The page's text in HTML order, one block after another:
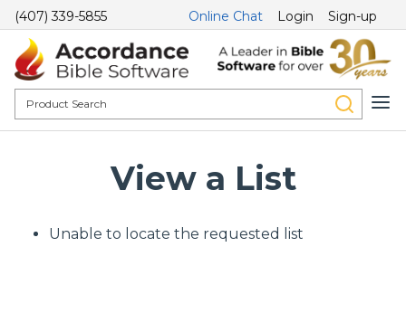
(407) 339-5855 Online Chat Login Sign-up
View a List
Unable to locate the requested list